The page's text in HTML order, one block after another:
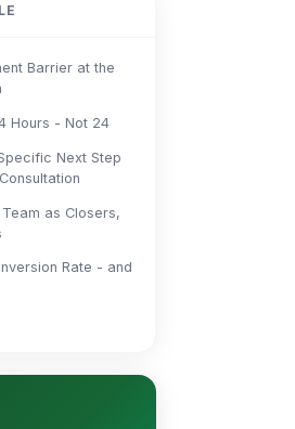
Barrier at the
Hours - Not 24
Next Step
as Closers,
Rate - and